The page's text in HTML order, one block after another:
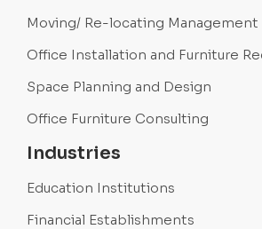
Moving/ Re-locating Management
Office Installation and Furniture
Space Planning and Design
Office Furniture Consulting
Industries
Education Institutions
Financial Establishments